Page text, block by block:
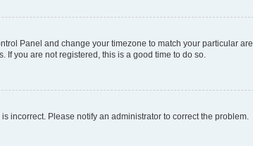
Panel and change your timezone to match your particular
If you are not registered, this is a good time to do so.
incorrect. Please notify an administrator to correct the problem.